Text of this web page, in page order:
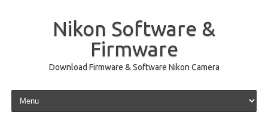
Nikon Software &
Firmware
Download Firmware & Software Nikon Camera
Skip to content